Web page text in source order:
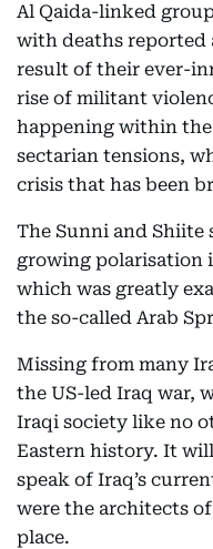
Al Qaida-linked
with deaths reported
result of their ever-
rise of militant
happening within
sectarian tensions,
crisis that has been
The Sunni and Shiite
growing polarisation
which was greatly
the so-called Arab
Missing from many
the US-led Iraq war,
Iraqi society like no
Eastern history. It
speak of Iraq’s
were the architects
place.